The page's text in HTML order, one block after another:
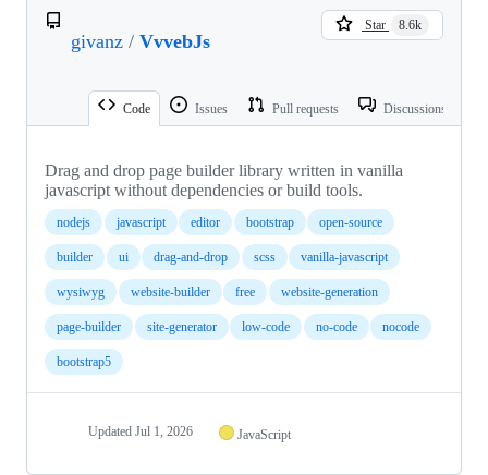
givanz / VvvebJs
Star 8.6k
Code Issues Pull requests Discussions
Drag and drop page builder library written in vanilla
javascript without dependencies or build tools.
nodejs javascript editor bootstrap open-source
builder ui drag-and-drop scss vanilla-javascript
wysiwyg website-builder free website-generation
page-builder site-generator low-code no-code nocode
bootstrap5
Updated Jul 1, 2026 JavaScript